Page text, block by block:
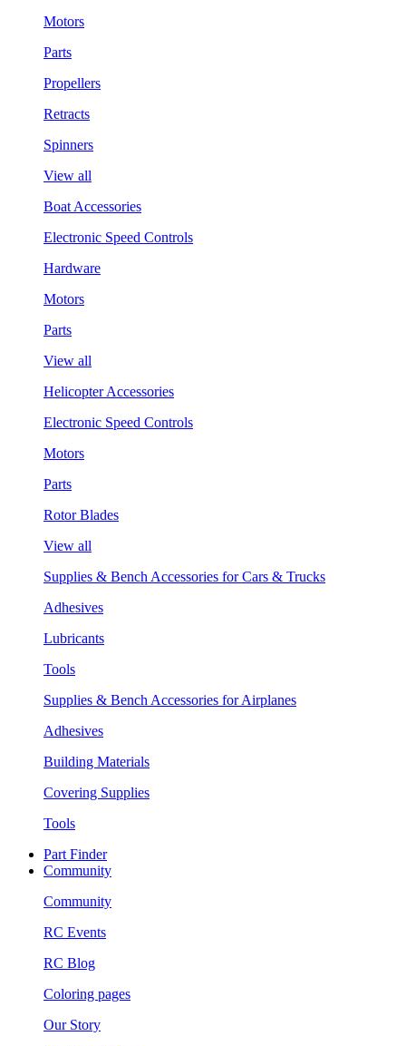
Motors
Parts
Propellers
Retracts
Spinners
View all
Boat Accessories
Electronic Speed Controls
Hardware
Motors
Parts
View all
Helicopter Accessories
Electronic Speed Controls
Motors
Parts
Rotor Blades
View all
Supplies & Bench Accessories for Cars & Trucks
Adhesives
Lubricants
Tools
Supplies & Bench Accessories for Airplanes
Adhesives
Building Materials
Covering Supplies
Tools
Part Finder
Community
Community
RC Events
RC Blog
Coloring pages
Our Story